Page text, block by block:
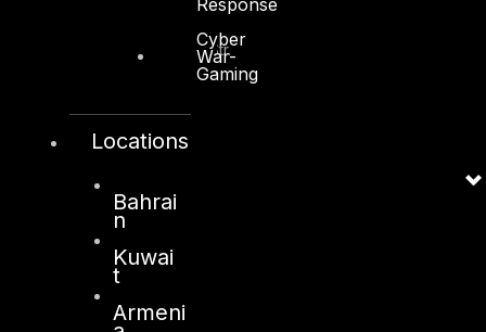
Cyber
War-
Gaming
Locations
Bahrai
n
Kuwai
t
Armeni
Moh. Thunayan AlGhanim Str.
+965 22447897
128, City Road,